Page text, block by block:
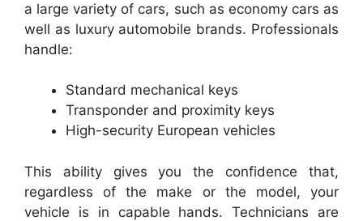
a large variety of cars, such as economy cars as
well as luxury automobile brands. Professionals
handle:
Standard mechanical keys
Transponder and proximity keys
High-security European vehicles
This ability gives you the confidence that,
regardless of the make or the model, your
vehicle is in capable hands. Technicians are